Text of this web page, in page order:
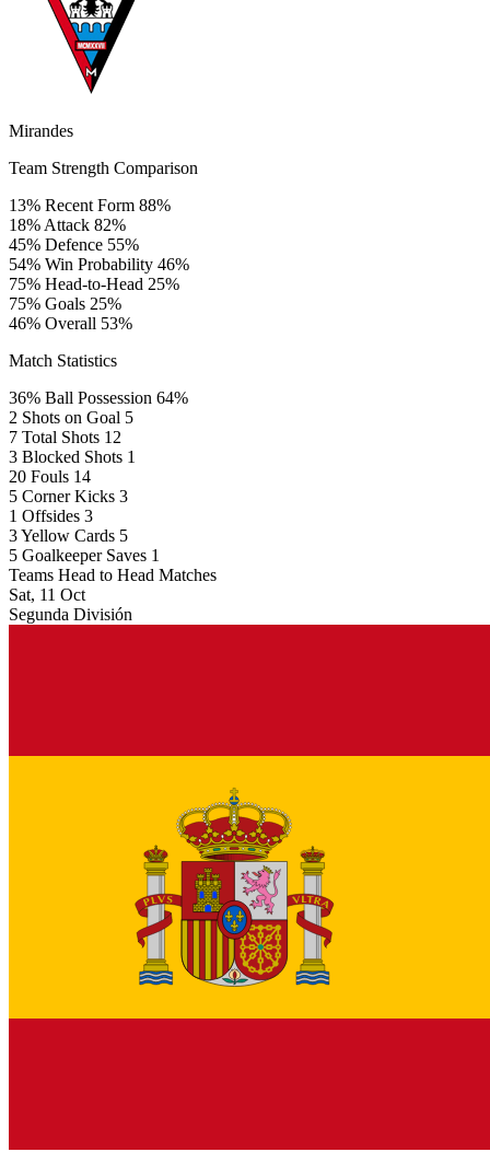
Mirandes
Team Strength Comparison
13% Recent Form 88%
18% Attack 82%
45% Defence 55%
54% Win Probability 46%
75% Head-to-Head 25%
75% Goals 25%
46% Overall 53%
Match Statistics
36% Ball Possession 64%
2 Shots on Goal 5
7 Total Shots 12
3 Blocked Shots 1
20 Fouls 14
5 Corner Kicks 3
1 Offsides 3
3Yellow Cards 5
5 Goalkeeper Saves 1
Teams Head to Head Matches
Sat, 11 Oct
Segunda División